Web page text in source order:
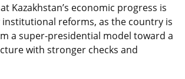
Kazakhstan’s economic progress is
institutional reforms, as the country is
a super-presidential model toward a
with stronger checks and